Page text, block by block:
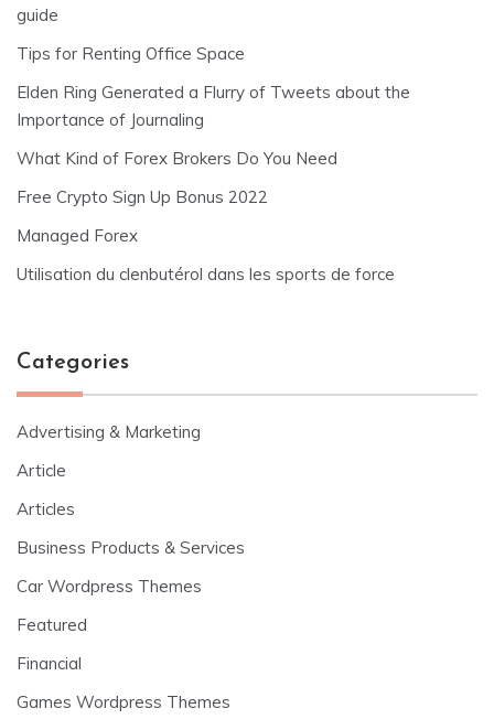
guide
Tips for Renting Office Space
Elden Ring Generated a Flurry of Tweets about the
Importance of Journaling
What Kind of Forex Brokers Do You Need
Free Crypto Sign Up Bonus 2022
Managed Forex
Utilisation du clenbutérol dans les sports de force
Categories
Advertising & Marketing
Article
Articles
Business Products & Services
Car Wordpress Themes
Featured
Financial
Games Wordpress Themes